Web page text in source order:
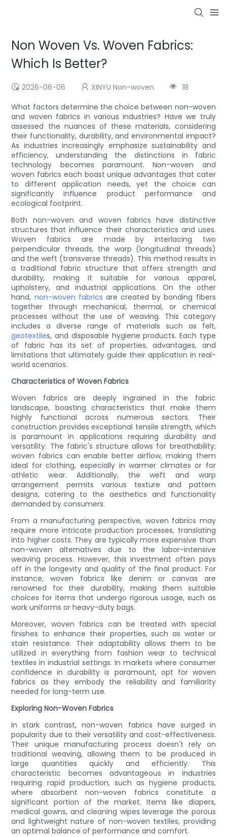
Non Woven Vs. Woven Fabrics:
Which Is Better?
2026-06-06 XINYU Non-woven
18
What factors determine the choice between non-woven
and woven fabrics in various industries? Have we truly
assessed the nuances of these materials, considering
their functionality, durability, and environmental impact?
As industries increasingly emphasize sustainability and
efficiency, understanding the distinctions in fabric
technology becomes paramount. Non-woven and
woven fabrics each boast unique advantages that cater
to different application needs, yet the choice can
significantly influence product performance and
ecological footprint.
Both non-woven and woven fabrics have distinctive
structures that influence their characteristics and uses.
Woven fabrics are made by interlacing two
perpendicular threads, the warp (longitudinal threads)
and the weft (transverse threads). This method results in
a traditional fabric structure that offers strength and
durability, making it suitable for various apparel,
upholstery, and industrial applications. On the other
hand, non-woven fabrics are created by bonding fibers
together through mechanical, thermal, or chemical
processes without the use of weaving. This category
includes a diverse range of materials such as felt,
geotextiles, and disposable hygiene products. Each type
of fabric has its set of properties, advantages, and
limitations that ultimately guide their application in real-
world scenarios.
Characteristics of Woven Fabrics
Woven fabrics are deeply ingrained in the fabric
landscape, boasting characteristics that make them
highly functional across numerous sectors. Their
construction provides exceptional tensile strength, which
is paramount in applications requiring durability and
versatility. The fabric's structure allows for breathability;
woven fabrics can enable better airflow, making them
ideal for clothing, especially in warmer climates or for
athletic wear. Additionally, the weft and warp
arrangement permits various texture and pattern
designs, catering to the aesthetics and functionality
demanded by consumers.
From a manufacturing perspective, woven fabrics may
require more intricate production processes, translating
into higher costs. They are typically more expensive than
non-woven alternatives due to the labor-intensive
weaving process. However, this investment often pays
off in the longevity and quality of the final product. For
instance, woven fabrics like denim or canvas are
renowned for their durability, making them suitable
choices for items that undergo rigorous usage, such as
work uniforms or heavy-duty bags.
Moreover, woven fabrics can be treated with special
finishes to enhance their properties, such as water or
stain resistance. Their adaptability allows them to be
utilized in everything from fashion wear to technical
textiles in industrial settings. In markets where consumer
confidence in durability is paramount, opt for woven
fabrics as they embody the reliability and familiarity
needed for long-term use.
Exploring Non-Woven Fabrics
In stark contrast, non-woven fabrics have surged in
popularity due to their versatility and cost-effectiveness.
Their unique manufacturing process doesn't rely on
traditional weaving, allowing them to be produced in
large quantities quickly and efficiently. This
characteristic becomes advantageous in industries
requiring rapid production, such as hygiene products,
where absorbent non-woven fabrics constitute a
significant portion of the market. Items like diapers,
medical gowns, and cleaning wipes leverage the porous
and lightweight nature of non-woven textiles, providing
an optimal balance of performance and comfort.